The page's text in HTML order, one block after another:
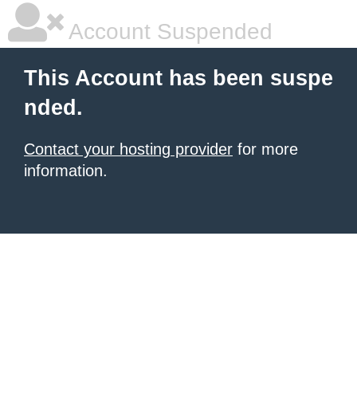
Account Suspended
This Account has been suspe
nded.
Contact your hosting provider for more
information.